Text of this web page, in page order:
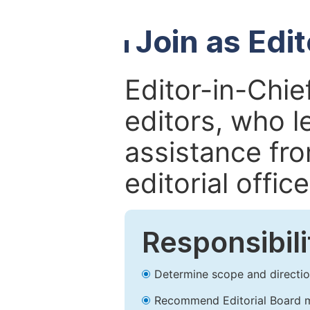
Join as
Editor-in-
editors, who
assistance
editorial
Determine scope and
Recommend Editorial Board